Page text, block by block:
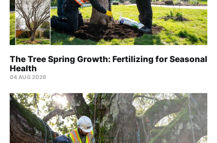
The Tree Spring Growth: Fertilizing for Seasonal
Health
04 AUG 2026